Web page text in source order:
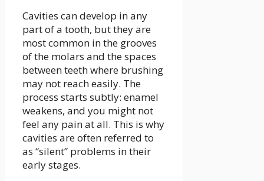
Cavities can develop in any
part of a tooth, but they are
most common in the grooves
of the molars and the spaces
between teeth where brushing
may not reach easily. The
process starts subtly: enamel
weakens, and you might not
feel any pain at all. This is why
cavities are often referred to
as “silent” problems in their
early stages.